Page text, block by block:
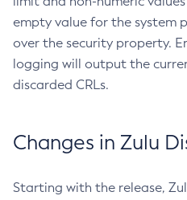
empty value for the system
over the security property.
logging will output the
discarded CRLs.
Changes in Zulu
Starting with the release,